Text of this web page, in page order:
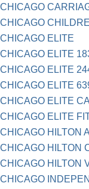
CHICAGO
CHICAGO
CHICAGO ELITE
CHICAGO ELITE
CHICAGO ELITE
CHICAGO ELITE
CHICAGO ELITE
CHICAGO ELITE
CHICAGO HILTON
CHICAGO HILTON
CHICAGO HILTON
CHICAGO